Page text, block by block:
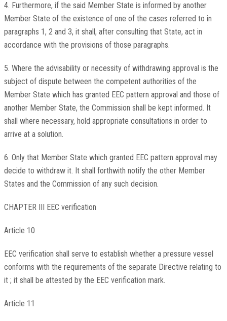
4. Furthermore, if the said Member State is informed by another
Member State of the existence of one of the cases referred to in
paragraphs 1, 2 and 3, it shall, after consulting that State, act in
accordance with the provisions of those paragraphs.
5. Where the advisability or necessity of withdrawing approval is the
subject of dispute between the competent authorities of the
Member State which has granted EEC pattern approval and those of
another Member State, the Commission shall be kept informed. It
shall where necessary, hold appropriate consultations in order to
arrive at a solution.
6. Only that Member State which granted EEC pattern approval may
decide to withdraw it. It shall forthwith notify the other Member
States and the Commission of any such decision.
CHAPTER III EEC verification
Article 10
EEC verification shall serve to establish whether a pressure vessel
conforms with the requirements of the separate Directive relating to
it ; it shall be attested by the EEC verification mark.
Article 11